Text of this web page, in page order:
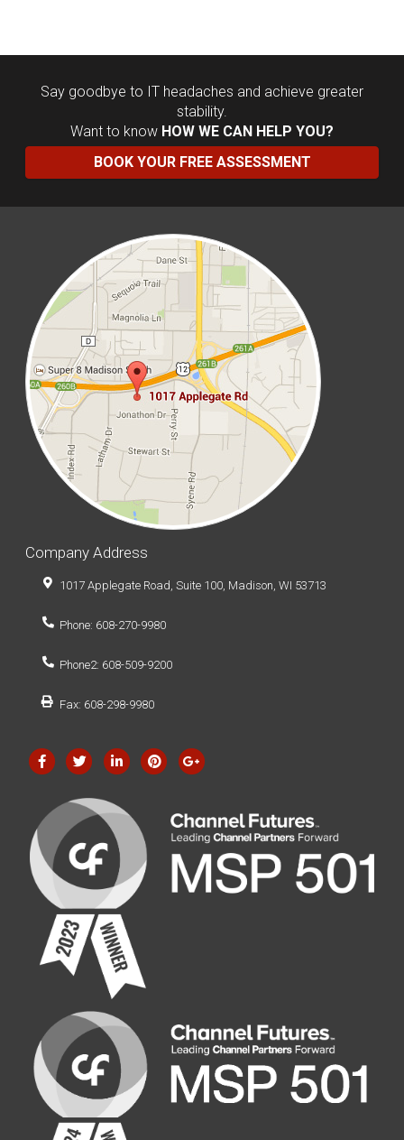
Say goodbye to IT headaches and achieve greater
stability.
Want to know HOW WE CAN HELP YOU?
BOOK YOUR FREE ASSESSMENT
Company Address
1017 Applegate Road, Suite 100, Madison, WI 53713
Phone: 608-270-9980
Phone2: 608-509-9200
Fax: 608-298-9980